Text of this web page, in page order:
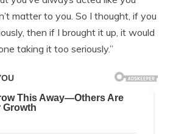
matter to you. So I thought, if you
then if I brought it up, it would
taking it too seriously.”